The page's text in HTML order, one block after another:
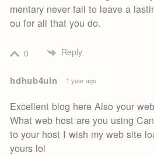
mentary never fail to leave a
ou for all that you do.
0 Reply
hdhub4uin 1 year ago
Excellent blog here Also your
What web host are you using
to your host I wish my web site
yours lol